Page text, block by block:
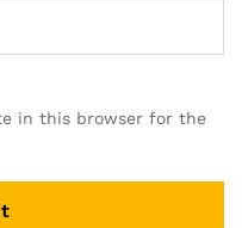
in this browser for the